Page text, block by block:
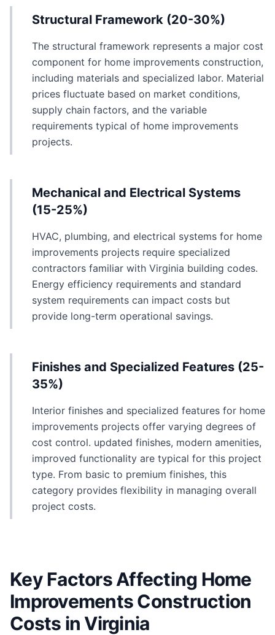
Structural Framework (20-30%)
The structural framework represents a major cost
component for home improvements construction,
including materials and specialized labor. Material
prices fluctuate based on market conditions,
supply chain factors, and the variable
requirements typical of home improvements
projects.
Mechanical and Electrical Systems
(15-25%)
HVAC, plumbing, and electrical systems for home
improvements projects require specialized
contractors familiar with Virginia building codes.
Energy efficiency requirements and standard
system requirements can impact costs but
provide long-term operational savings.
Finishes and Specialized Features (25-
35%)
Interior finishes and specialized features for home
improvements projects offer varying degrees of
cost control. updated finishes, modern amenities,
improved functionality are typical for this project
type. From basic to premium finishes, this
category provides flexibility in managing overall
project costs.
Key Factors Affecting Home
Improvements Construction
Costs in Virginia